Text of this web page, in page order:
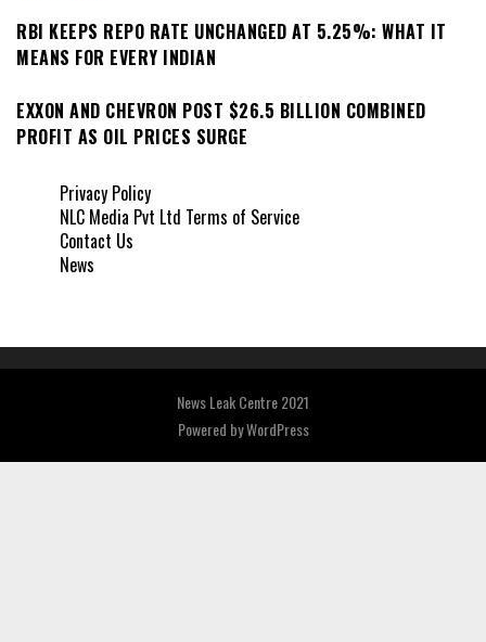
RBI KEEPS REPO RATE UNCHANGED AT 5.25%: WHAT IT
MEANS FOR EVERY INDIAN
EXXON AND CHEVRON POST $26.5 BILLION COMBINED
PROFIT AS OIL PRICES SURGE
Privacy Policy
NLC Media Pvt Ltd Terms of Service
Contact Us
News
News Leak Centre 2021
Powered byWordPress